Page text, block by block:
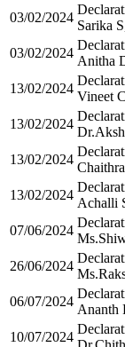
03/02/2024
Sarika
03/02/2024
Anitha
13/02/2024
Vineet
13/02/2024
13/02/2024
13/02/2024
Achalli
07/06/2024
26/06/2024
06/07/2024
Ananth
10/07/2024